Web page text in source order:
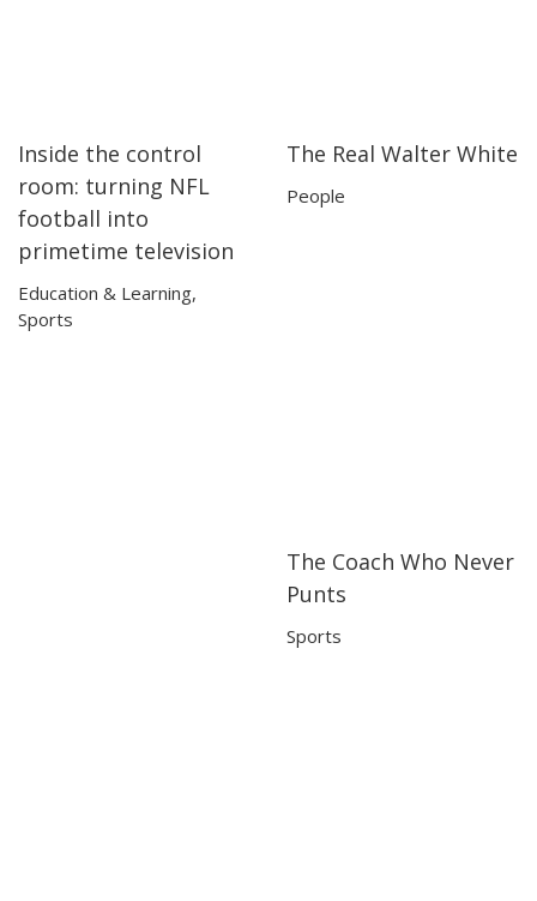
13:25
13:25
Inside the control
room: turning NFL
football into
primetime television
Education & Learning,
Sports
17:03
17:03
The Real Walter White
People
06:31
06:31
The Coach Who Never
Punts
Sports